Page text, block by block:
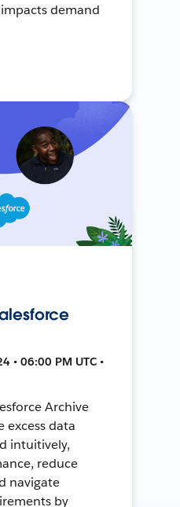
demand
• 06:00 PM UTC •
Archive
excess data
intuitively,
reduce
navigate
by